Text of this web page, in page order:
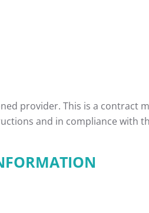
provider. This is a contract
and in compliance with